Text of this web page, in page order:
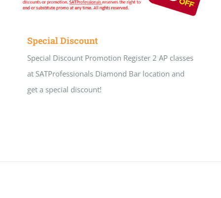
Special Discount
Special Discount Promotion Register 2 AP classes
at SATProfessionals Diamond Bar location and
get a special discount!